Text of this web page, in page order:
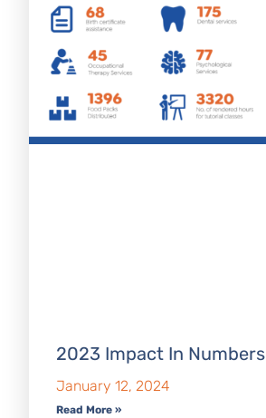
2023 Impact In Numbers
January 12, 2024
Read More »